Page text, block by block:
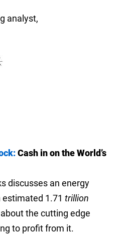
analyst,
Cash in on the World’s
discusses an energy
1.71 trillion
the cutting edge
to profit from it.